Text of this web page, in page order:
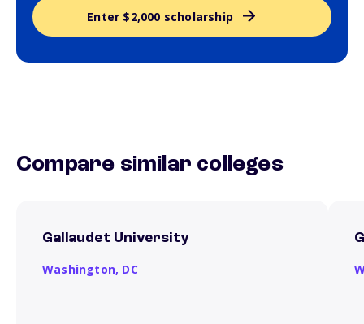
Enter $2,000 scholarship
Compare similar colleges
Gallaudet University
Washington, DC